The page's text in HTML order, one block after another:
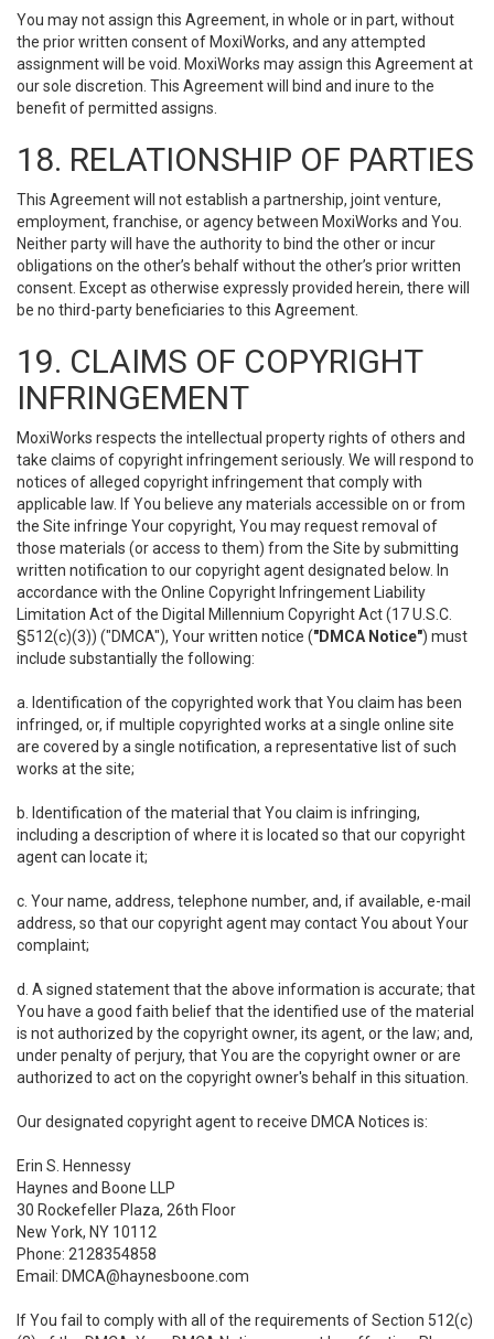
You may not assign this Agreement, in whole or in part, without
the prior written consent of MoxiWorks, and any attempted
assignment will be void. MoxiWorks may assign this Agreement at
our sole discretion. This Agreement will bind and inure to the
benefit of permitted assigns.
18. RELATIONSHIP OF PARTIES
This Agreement will not establish a partnership, joint venture,
employment, franchise, or agency between MoxiWorks and You.
Neither party will have the authority to bind the other or incur
obligations on the other’s behalf without the other’s prior written
consent. Except as otherwise expressly provided herein, there will
be no third-party beneficiaries to this Agreement.
19. CLAIMS OF COPYRIGHT
INFRINGEMENT
MoxiWorks respects the intellectual property rights of others and
take claims of copyright infringement seriously. We will respond to
notices of alleged copyright infringement that comply with
applicable law. If You believe any materials accessible on or from
the Site infringe Your copyright, You may request removal of
those materials (or access to them) from the Site by submitting
written notification to our copyright agent designated below. In
accordance with the Online Copyright Infringement Liability
Limitation Act of the Digital Millennium Copyright Act (17 U.S.C.
§512(c)(3)) ("DMCA"), Your written notice ("DMCA Notice") must
include substantially the following:
a. Identification of the copyrighted work that You claim has been
infringed, or, if multiple copyrighted works at a single online site
are covered by a single notification, a representative list of such
works at the site;
b. Identification of the material that You claim is infringing,
including a description of where it is located so that our copyright
agent can locate it;
c. Your name, address, telephone number, and, if available, e-mail
address, so that our copyright agent may contact You about Your
complaint;
d. A signed statement that the above information is accurate; that
You have a good faith belief that the identified use of the material
is not authorized by the copyright owner, its agent, or the law; and,
under penalty of perjury, that You are the copyright owner or are
authorized to act on the copyright owner's behalf in this situation.
Our designated copyright agent to receive DMCA Notices is:
Erin S. Hennessy
Haynes and Boone LLP
30 Rockefeller Plaza, 26th Floor
New York, NY 10112
Phone: 2128354858
Email: DMCA@haynesboone.com
If You fail to comply with all of the requirements of Section 512(c)